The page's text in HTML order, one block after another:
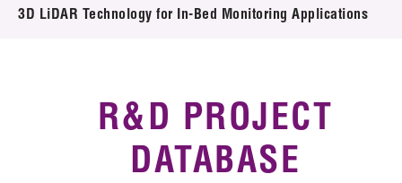
Key R&D Focus
Call for Proposals
R&D Project Database
3D LiDAR Technology for In-Bed Monitoring Applications
R&D PROJECT
DATABASE